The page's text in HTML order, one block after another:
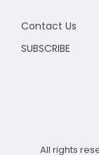
Contact Us
SUBSCRIBE
All rights